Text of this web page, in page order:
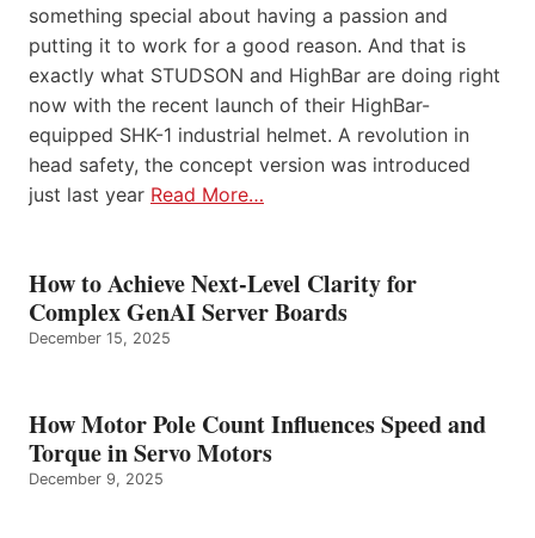
something special about having a passion and
putting it to work for a good reason. And that is
exactly what STUDSON and HighBar are doing right
now with the recent launch of their HighBar-
equipped SHK-1 industrial helmet. A revolution in
head safety, the concept version was introduced
just last year Read More…
How to Achieve Next-Level Clarity for
Complex GenAI Server Boards
December 15, 2025
How Motor Pole Count Influences Speed and
Torque in Servo Motors
December 9, 2025